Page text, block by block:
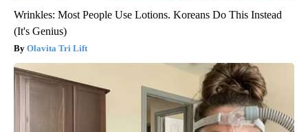
Wrinkles: Most People Use Lotions. Koreans Do This Instead
(It's Genius)
Olavita Tri Lift